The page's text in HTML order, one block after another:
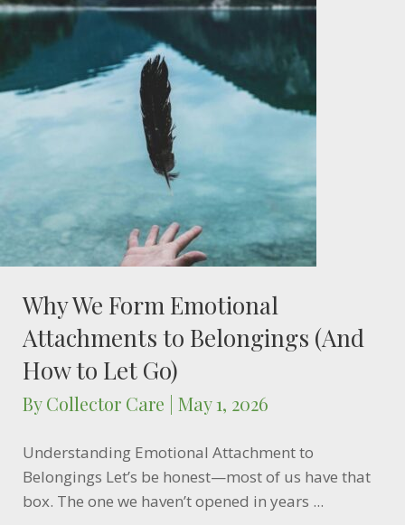
Why We Form Emotional
Attachments to Belongings (And
How to Let Go)
ByCollector Care May 1, 2026
Understanding Emotional Attachment to
Belongings Let’s be honest—most of us have that
box. The one we haven’t opened in years ...